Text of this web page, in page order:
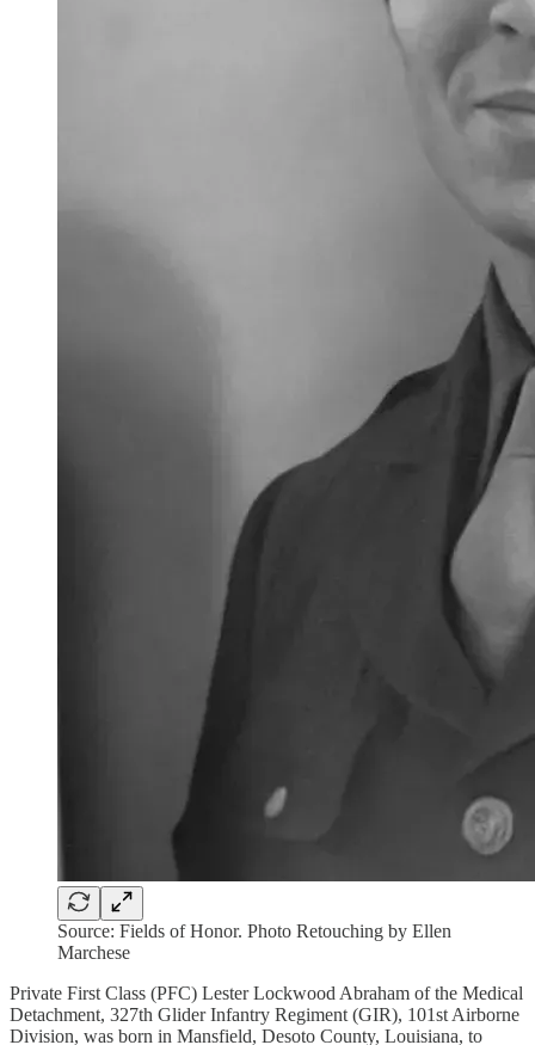
Source: Fields of Honor. Photo Retouching by Ellen
Marchese
Private First Class (PFC) Lester Lockwood Abraham of the Medical
Detachment, 327th Glider Infantry Regiment (GIR), 101st Airborne
Division, was born in Mansfield, Desoto County, Louisiana, to